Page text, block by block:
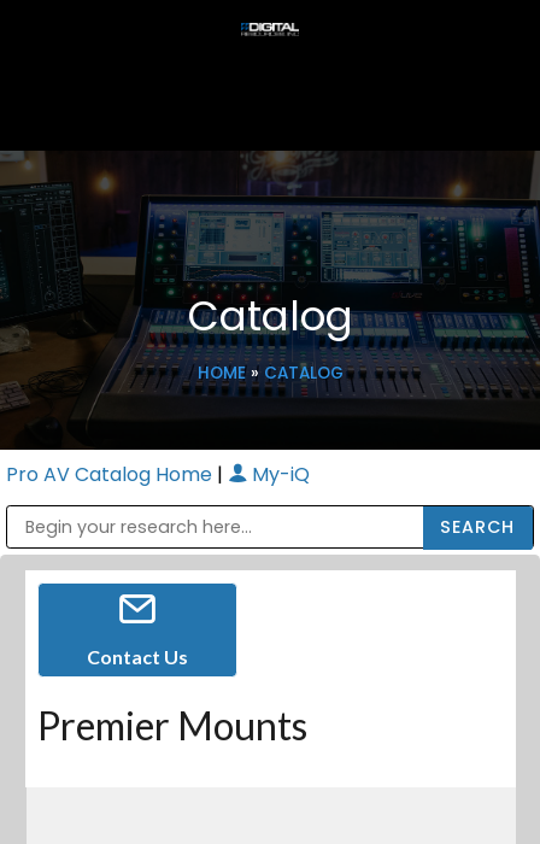
Catalog
HOME» CATALOG
Pro AV Catalog Home | My-iQ
Contact Us
Premier Mounts